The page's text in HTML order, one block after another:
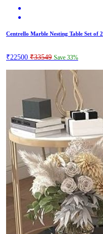
Centrello Marble Nesting Table Set of 2
₹22500 ₹33549 Save 33%